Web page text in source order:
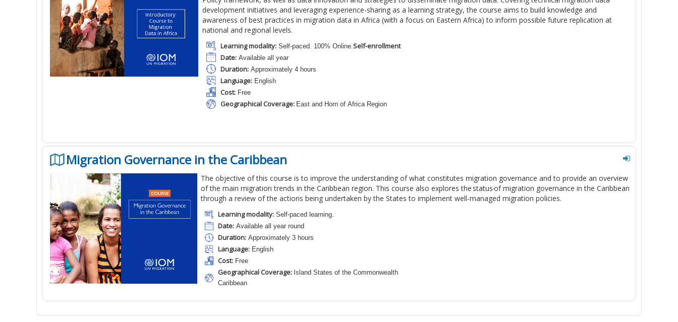
development initiatives and leveraging experience-sharing as a learning strategy, the course aims to build knowledge and
awareness of best practices in migration data in Africa (with a focus on Eastern Africa) to inform possible future replication at
national and regional levels.
Learning modality: Self-paced. 100% Online.Self-enrollment
Date: Available all year
Duration: Approximately 4 hours
Language: English
Cost: Free
Geographical Coverage: East and Horn of Africa Region
Migration Governance in the Caribbean
The objective of this course is to improve the understanding of what constitutes migration governance and to provide an overview
of the main migration trends in the Caribbean region. This course also explores the statusof migration governance in the Caribbean
through a review of the actions being undertaken by the States to implement well-managed migration policies.
Learning modality: Self-paced learning.
Date: Available all year round
Duration: Approximately 3 hours
Language: English
Cost: Free
Geographical Coverage: Island States of the Commonwealth
Caribbean